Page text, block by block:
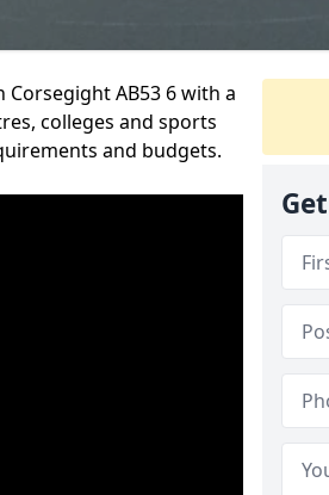
AB53 6 with a
colleges and sports
and budgets.